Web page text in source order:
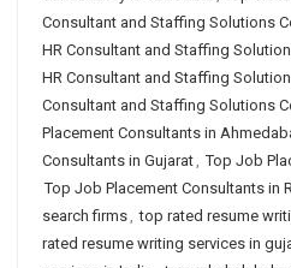
Consultant and Staffing Solutions
HR Consultant and Staffing
HR Consultant and Staffing
Consultant and Staffing Solutions
Placement Consultants in
Consultants in Gujarat, Top Job
Top Job Placement Consultants in
search firms, top rated resume
rated resume writing services in